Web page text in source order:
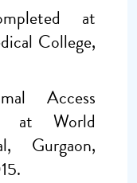
at
College,
Access
at World
Gurgaon,